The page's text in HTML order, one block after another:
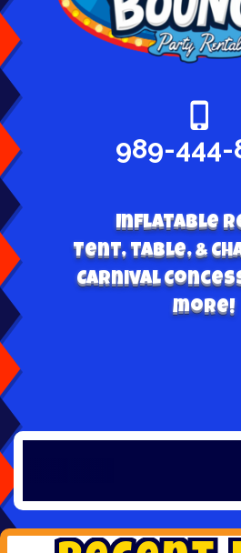
989-444-
Inflatable
Tent, table, &
Carnival
more!